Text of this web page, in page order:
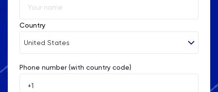
Country
United States
Afghanistan
Åland Islands
Phone number (with country code)